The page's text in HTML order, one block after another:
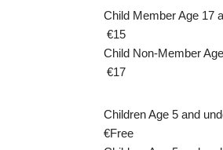
Child Member
€15
Child Non-
€17
Children
€Free